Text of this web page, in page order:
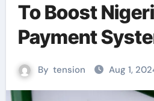
To Boost
Payment
By tension Aug 1,